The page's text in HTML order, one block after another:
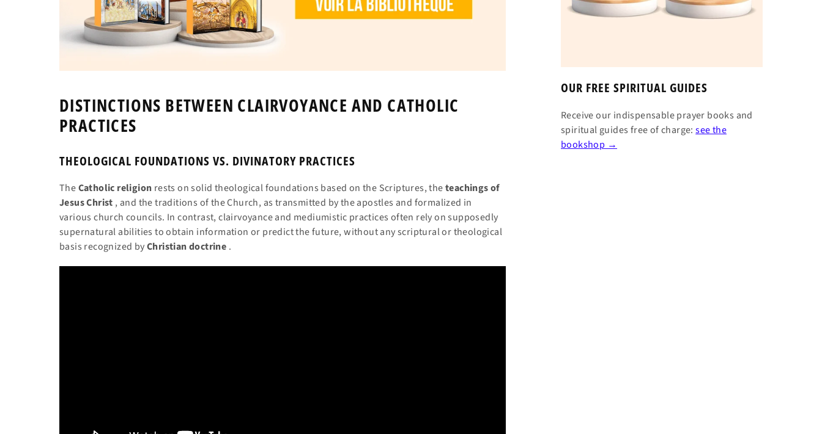
DISTINCTIONS BETWEEN CLAIRVOYANCE AND CATHOLIC
PRACTICES
THEOLOGICAL FOUNDATIONS VS. DIVINATORY PRACTICES
TheCatholic religion rests on solid theological foundations based on the Scriptures, theteachings of
Jesus Christ , and the traditions of the Church, as transmitted by the apostles and formalized in
various church councils. In contrast, clairvoyance and mediumistic practices often rely on supposedly
supernatural abilities to obtain information or predict the future, without any scriptural or theological
basis recognized byChristian doctrine .
OUR FREE SPIRITUAL GUIDES
Receive our indispensable prayer books and
spiritual guides free of charge:see the
bookshop →